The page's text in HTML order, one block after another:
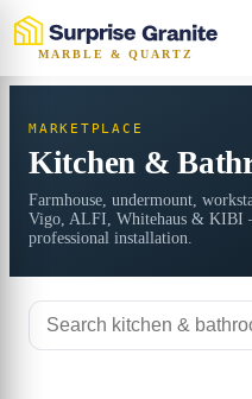
MARBLE & QUARTZ
MARKETPLACE
Kitchen &
Farmhouse, undermount,
Vigo, ALFI, Whitehaus & KIBI
professional installation.